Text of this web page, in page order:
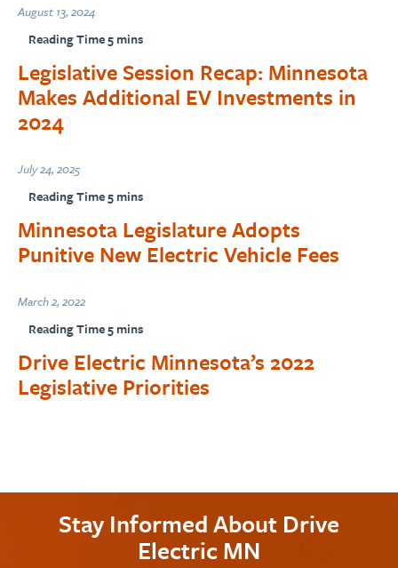
August 13, 2024
Legislative Session Recap: Minnesota
Makes Additional EV Investments in
2024
July 24, 2025
Minnesota Legislature Adopts
Punitive New Electric Vehicle Fees
March 2, 2022
Drive Electric Minnesota’s 2022
Legislative Priorities
Stay Informed About Drive
Electric MN